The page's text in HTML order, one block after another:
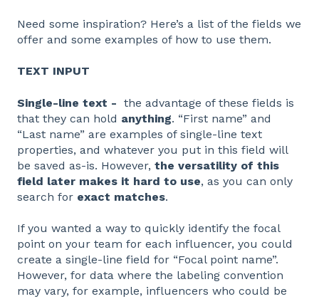
Need some inspiration? Here’s a list of the fields we
offer and some examples of how to use them.
TEXT INPUT
Single-line text - the advantage of these fields is
that they can hold anything. “First name” and
“Last name” are examples of single-line text
properties, and whatever you put in this field will
be saved as-is. However, the versatility of this
field later makes it hard to use, as you can only
search for exact matches.
If you wanted a way to quickly identify the focal
point on your team for each influencer, you could
create a single-line field for “Focal point name”.
However, for data where the labeling convention
may vary, for example, influencers who could be